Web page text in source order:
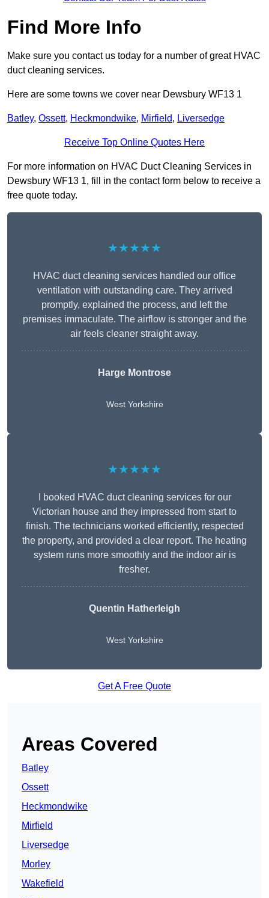
Find More Info
Make sure you contact us today for a number of great HVAC
duct cleaning services.
Here are some towns we cover near Dewsbury WF13 1
Batley, Ossett, Heckmondwike, Mirfield, Liversedge
Receive Top Online Quotes Here
For more information on HVAC Duct Cleaning Services in
Dewsbury WF13 1, fill in the contact form below to receive a
free quote today.
★★★★★
HVAC duct cleaning services handled our office
ventilation with outstanding care. They arrived
promptly, explained the process, and left the
premises immaculate. The airflow is stronger and the
air feels cleaner straight away.
Harge Montrose
West Yorkshire
★★★★★
I booked HVAC duct cleaning services for our
Victorian house and they impressed from start to
finish. The technicians worked efficiently, respected
the property, and provided a clear report. The heating
system runs more smoothly and the indoor air is
fresher.
Quentin Hatherleigh
West Yorkshire
Get A Free Quote
Areas Covered
Batley
Ossett
Heckmondwike
Mirfield
Liversedge
Morley
Wakefield